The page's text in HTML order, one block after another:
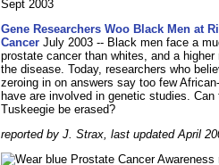
Sept 2003
Gene Researchers Woo Black Men at
Cancer July 2003 -- Black men face a
prostate cancer than whites, and a
the disease. Today, researchers who
zeroing in on answers say too few
have are involved in genetic studies. Can
Tuskeegie be erased?
reported by J. Strax, last updated April